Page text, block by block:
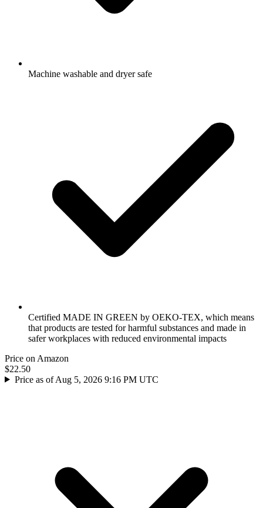
Machine washable and dryer safe
Certified MADE IN GREEN by OEKO-TEX, which means
that products are tested for harmful substances and made in
safer workplaces with reduced environmental impacts
Price on Amazon
$22.50
Price as of Aug 5, 2026 9:16 PM UTC